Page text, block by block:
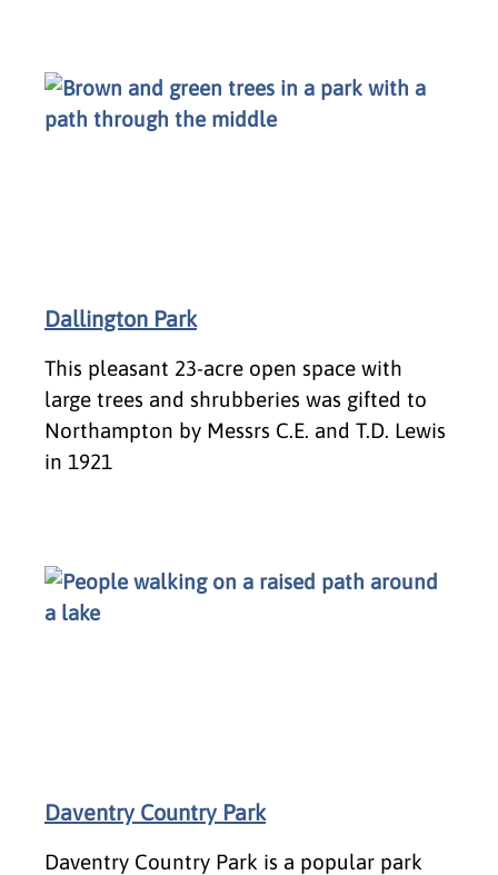
Dallington Park
This pleasant 23-acre open space with
large trees and shrubberies was gifted to
Northampton by Messrs C.E. and T.D. Lewis
in 1921
Daventry Country Park
Daventry Country Park is a popular park